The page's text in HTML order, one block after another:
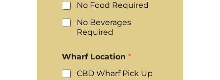
No Food Required
No Beverages
Required
Wharf Location *
CBD Wharf Pick Up